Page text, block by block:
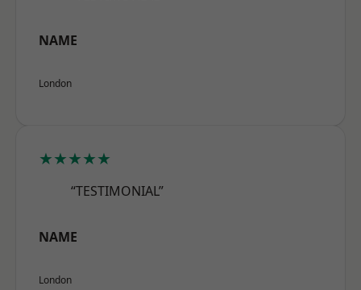
NAME
London
★★★★★
“TESTIMONIAL”
NAME
London